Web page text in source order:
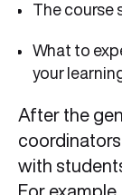
The course
What to
your
After the
with
For